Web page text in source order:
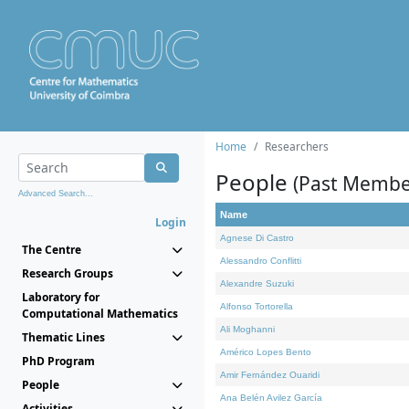
Advanced Search...
Login
The Centre
Research Groups
Laboratory for
Computational Mathematics
Thematic Lines
PhD Program
People
Home Researchers
People (Past
Name
Agnese Di Castro
Alessandro Conflitti
Alexandre Suzuki
Alfonso Tortorella
Ali Moghanni
Américo Lopes Bento
Amir Fernández Ouaridi
Ana Belén Avilez García